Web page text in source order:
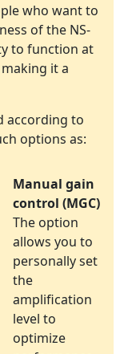
who want to
of the NS-
to function at
it a
according to
options as:
Manual gain
control (MGC)
The option
allows you to
personally set
the
amplification
level to
optimize